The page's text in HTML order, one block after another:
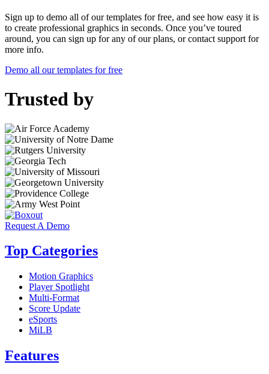
Sign up to demo all of our templates for free, and see how easy it is
to create professional graphics in seconds. Once you’ve toured
around, you can sign up for any of our plans, or contact support for
more info.
Demo all our templates for free
Trusted by
Request A Demo
Top Categories
Motion Graphics
Player Spotlight
Multi-Format
Score Update
eSports
MiLB
Features